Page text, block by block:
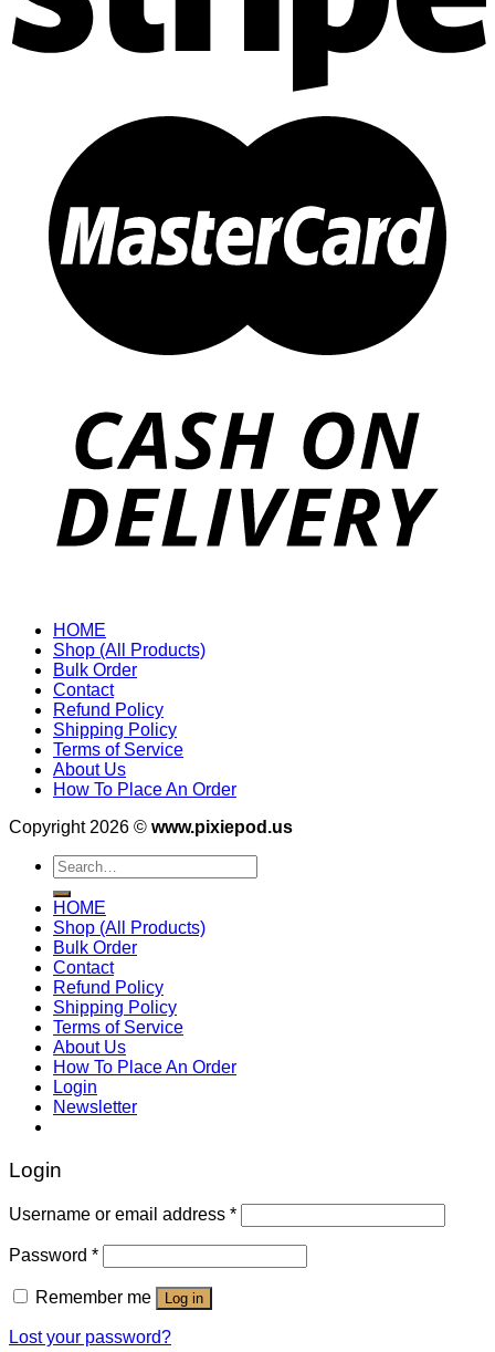
HOME
Shop (All Products)
Bulk Order
Contact
Refund Policy
Shipping Policy
Terms of Service
About Us
How To Place An Order
Copyright 2026 © www.pixiepod.us
Search
for:
HOME
Shop (All Products)
Bulk Order
Contact
Refund Policy
Shipping Policy
Terms of Service
About Us
How To Place An Order
Login
Newsletter
Login
Username or email address *
Password *
Remember me Log in
Lost your password?